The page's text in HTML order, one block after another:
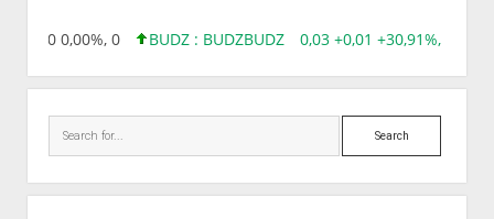
0,00 0,00%, 0 BUDZ : BUDZBUDZ 0,03 +0,01 +30,91%, 149286
Search